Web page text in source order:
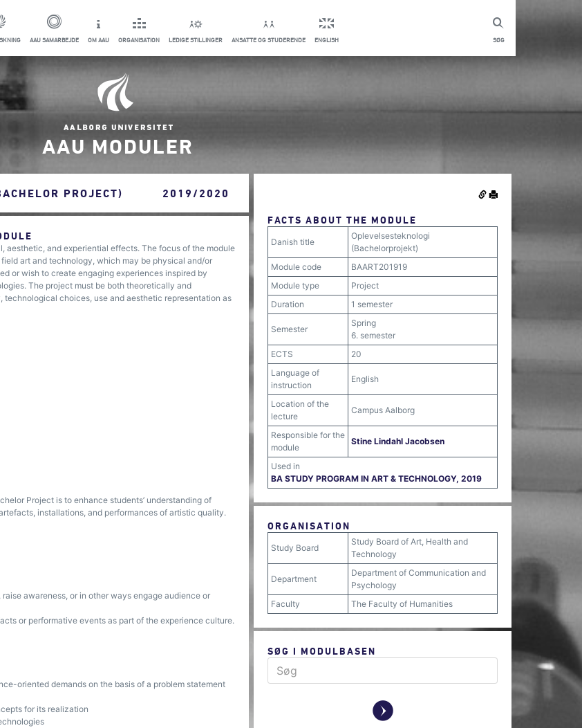
SØG
AAU SAMARBEJDE OM AAU ORGANISATION LEDIGE STILLINGER ANSATTE OG STUDERENDE ENGLISH
AAU MODULER
PROJECT) 2019/2020
and experiential effects. The focus of the module
art and technology, which may be physical and/or
or wish to create engaging experiences inspired by
The project must be both theoretically and
choices, use and aesthetic representation as
Project is to enhance students’ understanding of
installations, and performances of artistic quality.
awareness, or in other ways engage audience or
or performative events as part of the experience culture.
oriented demands on the basis of a problem statement
for its realization
FACTS ABOUT THE MODULE
Danish title
Oplevelsesteknologi
(Bachelorprojekt)
Module code
BAART201919
Module type
Project
Duration
1 semester
Semester
Spring
6. semester
ECTS
20
Language of
instruction
English
Location of the
lecture
Campus Aalborg
Responsible for the
module
Stine Lindahl Jacobsen
Used in
BA STUDY PROGRAM IN ART & TECHNOLOGY, 2019
ORGANISATION
Study Board
Study Board of Art, Health and
Technology
Department
Department of Communication and
Psychology
Faculty
The Faculty of Humanities
SØG I MODULBASEN
y